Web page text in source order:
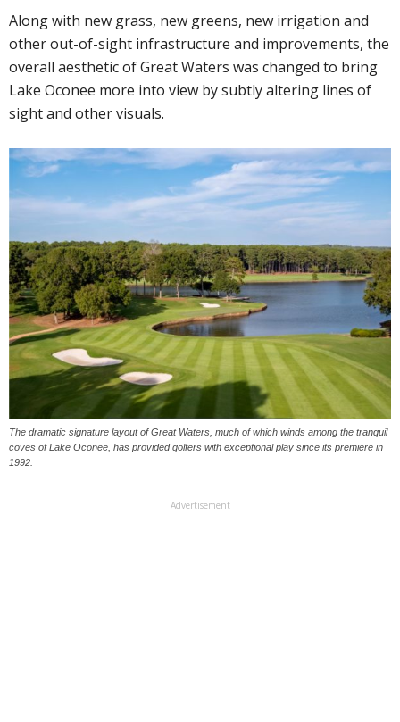
Along with new grass, new greens, new irrigation and
other out-of-sight infrastructure and improvements, the
overall aesthetic of Great Waters was changed to bring
Lake Oconee more into view by subtly altering lines of
sight and other visuals.
The dramatic signature layout of Great Waters, much of which winds among the tranquil
coves of Lake Oconee, has provided golfers with exceptional play since its premiere in
1992.
Advertisement